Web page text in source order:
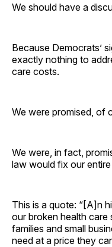
We should have a
Because Democrats’
exactly nothing to
care costs.
We were promised, of
We were, in fact,
law would fix our
This is a quote: “[A]n
our broken health care
families and small
need at a price they